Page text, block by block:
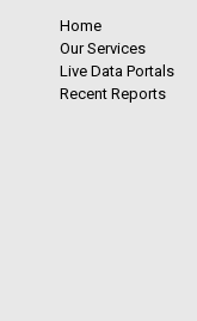
Home
Our Services
Live Data Portals
Recent Reports